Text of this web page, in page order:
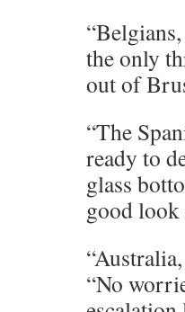
the only
out of
“The
ready to
glass
good look
“No